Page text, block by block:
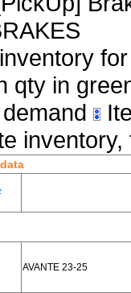
qty in
AVANTE 23-25